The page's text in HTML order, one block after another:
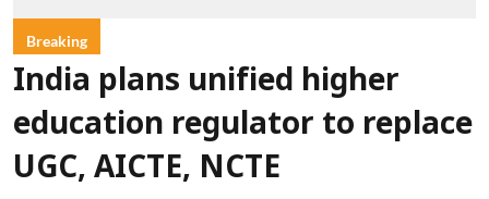
Breaking
India plans unified higher
education regulator to replace
UGC, AICTE, NCTE